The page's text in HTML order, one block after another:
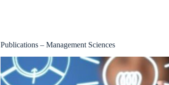
Publications – Management Sciences